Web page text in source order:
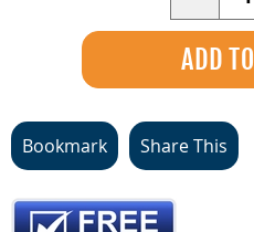
Bookmark Share This